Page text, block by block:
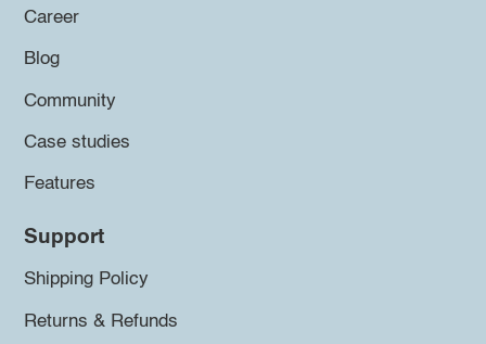
Career
Blog
Community
Case studies
Features
Support
Shipping Policy
Returns & Refunds